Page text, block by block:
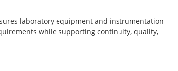
laboratory equipment and instrumentation
while supporting continuity, quality,